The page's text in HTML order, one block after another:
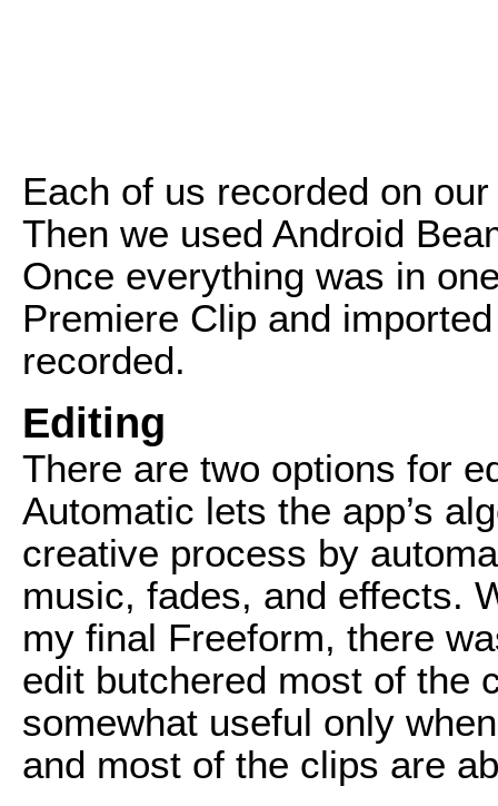
Each of us recorded on
Then we used Android
Once everything was in
Premiere Clip and
recorded.
Editing
There are two options for
Automatic lets the app’s
creative process by
music, fades, and effects.
my final Freeform, there
edit butchered most of the
somewhat useful only
and most of the clips are